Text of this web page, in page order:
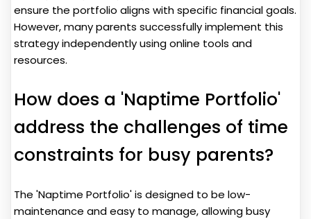
ensure the portfolio aligns with specific financial goals.
However, many parents successfully implement this
strategy independently using online tools and
resources.
How does a 'Naptime Portfolio'
address the challenges of time
constraints for busy parents?
The 'Naptime Portfolio' is designed to be low-
maintenance and easy to manage, allowing busy